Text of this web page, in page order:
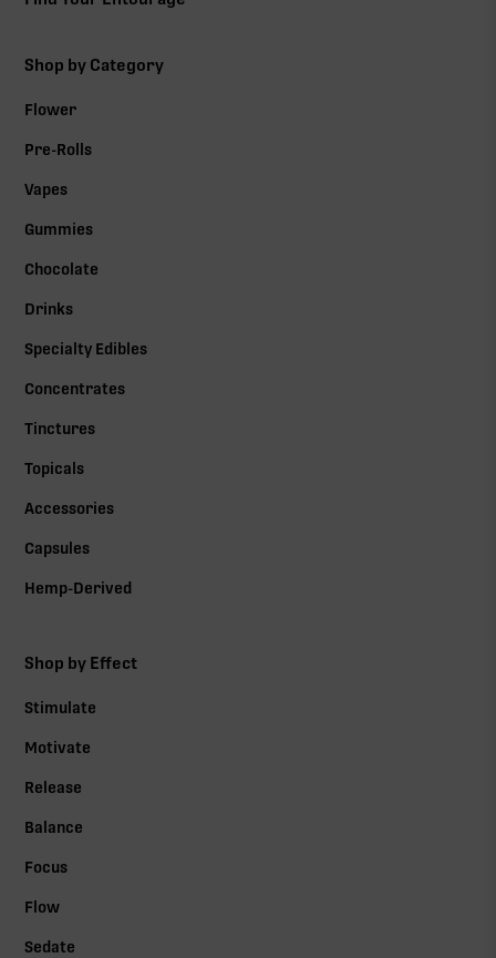
Shop by Category
Flower
Pre-Rolls
Vapes
Gummies
Chocolate
Drinks
Specialty Edibles
Concentrates
Tinctures
Topicals
Accessories
Capsules
Hemp-Derived
Shop by Effect
Stimulate
Motivate
Release
Balance
Focus
Flow
Sedate